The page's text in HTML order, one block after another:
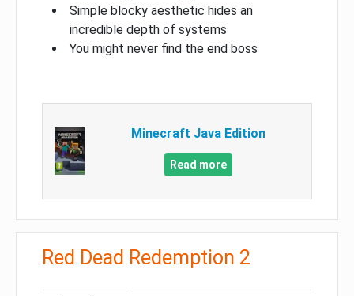
Simple blocky aesthetic hides an
incredible depth of systems
You might never find the end boss
Minecraft Java Edition
Read more
Red Dead Redemption 2